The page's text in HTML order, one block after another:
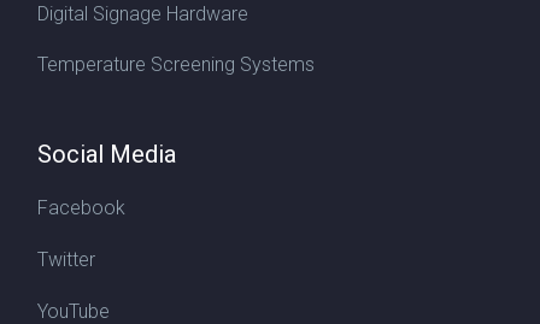
Digital Signage Hardware
Temperature Screening Systems
Social Media
Facebook
Twitter
YouTube